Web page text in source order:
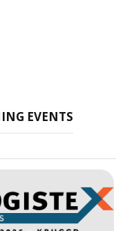
EVENTS